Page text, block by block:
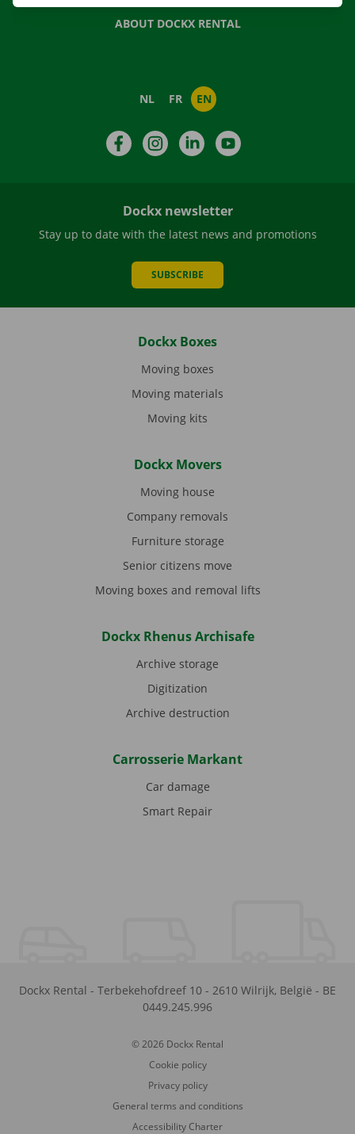
ABOUT DOCKX RENTAL
NL FR EN
FacebookInstagramLinkedIn
Dockx newsletter
Stay up to date with the latest news and promotions
SUBSCRIBE
Dockx Boxes
Moving boxes
Moving materials
Moving kits
Dockx Movers
Moving house
Company removals
Furniture storage
Senior citizens move
Moving boxes and removal lifts
Dockx Rhenus Archisafe
Archive storage
Digitization
Archive destruction
Carrosserie Markant
Car damage
Smart Repair
Dockx Rental - Terbekehofdreef 10 - 2610 Wilrijk, België - BE
0449.245.996
© 2026 Dockx Rental
Cookie policy
Privacy policy
General terms and conditions
Accessibility Charter